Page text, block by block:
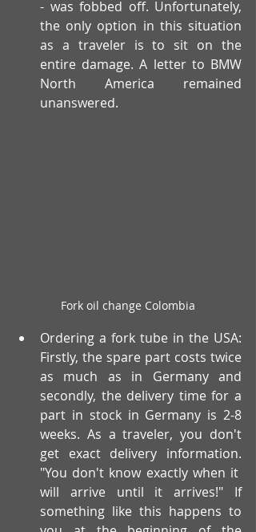
- was fobbed off. Unfortunately,
the only option in this situation
as a traveler is to sit on the
entire damage. A letter to BMW
North America remained
unanswered.
Fork oil change Colombia
Ordering a fork tube in the USA:
Firstly, the spare part costs twice
as much as in Germany and
secondly, the delivery time for a
part in stock in Germany is 2-8
weeks. As a traveler, you don't
get exact delivery information.
"You don't know exactly when it
will arrive until it arrives!" If
something like this happens to